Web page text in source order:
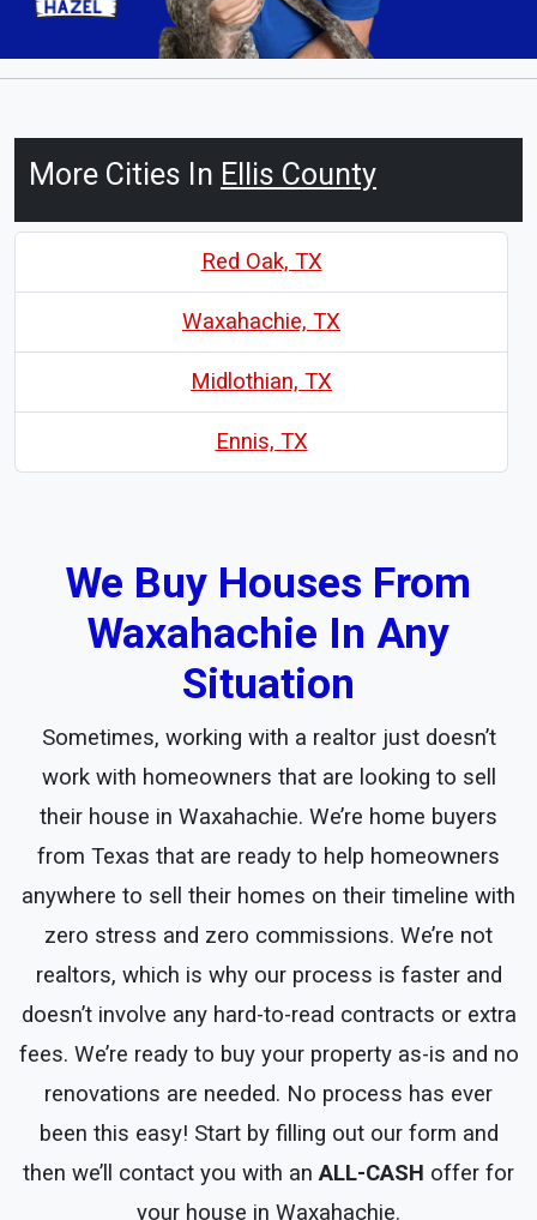
More Cities In Ellis County
Red Oak, TX
Waxahachie, TX
Midlothian, TX
Ennis, TX
We Buy Houses From
Waxahachie In Any
Situation
Sometimes, working with a realtor just doesn’t
work with homeowners that are looking to sell
their house in Waxahachie. We’re home buyers
from Texas that are ready to help homeowners
anywhere to sell their homes on their timeline with
zero stress and zero commissions. We’re not
realtors, which is why our process is faster and
doesn’t involve any hard-to-read contracts or extra
fees. We’re ready to buy your property as-is and no
renovations are needed. No process has ever
been this easy! Start by filling out our form and
then we’ll contact you with anALL-CASH offer for
your house in Waxahachie.